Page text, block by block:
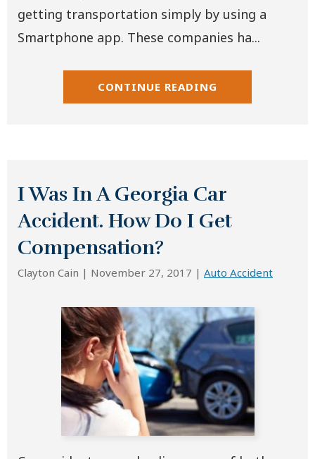
getting transportation simply by using a
Smartphone app. These companies ha...
CONTINUE READING
I Was In A Georgia Car
Accident. How Do I Get
Compensation?
Clayton Cain | November 27, 2017 | Auto Accident